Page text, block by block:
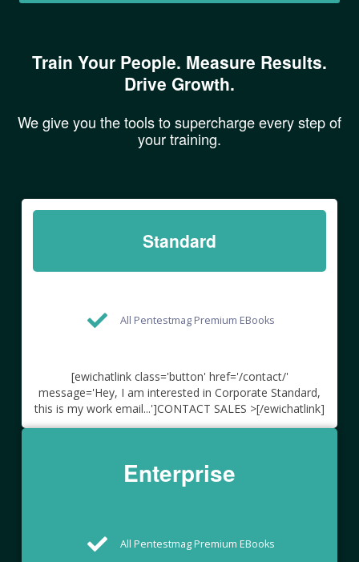
Train Your People. Measure Results.
Drive Growth.
We give you the tools to supercharge every step of
your training.
Standard
All Pentestmag Premium EBooks
[ewichatlink class='button' href='/contact/'
message='Hey, I am interested in Corporate Standard,
this is my work email...']CONTACT SALES >[/ewichatlink]
Enterprise
All Pentestmag Premium EBooks